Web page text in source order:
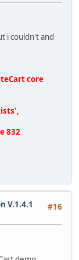
i couldn't and
core
832
#16
V.1.4.1